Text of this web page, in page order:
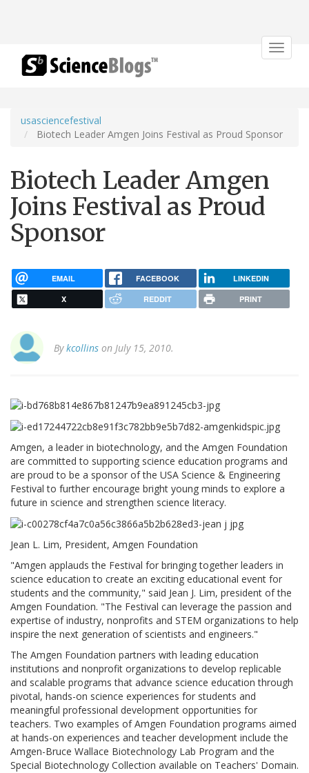
Toggle
usasciencefestival
Biotech Leader Amgen Joins Festival as Proud Sponsor
Biotech Leader Amgen
Joins Festival as Proud
Sponsor
EMAIL FACEBOOK LINKEDIN
X REDDIT PRINT
Bykcollins on July 15, 2010.
Amgen, a leader in biotechnology, and the Amgen Foundation
are committed to supporting science education programs and
are proud to be a sponsor of the USA Science & Engineering
Festival to further encourage bright young minds to explore a
future in science and strengthen science literacy.
Jean L. Lim, President, Amgen Foundation
"Amgen applauds the Festival for bringing together leaders in
science education to create an exciting educational event for
students and the community," said Jean J. Lim, president of the
Amgen Foundation. "The Festival can leverage the passion and
expertise of industry, nonprofits and STEM organizations to help
inspire the next generation of scientists and engineers."
The Amgen Foundation partners with leading education
institutions and nonprofit organizations to develop replicable
and scalable programs that advance science education through
pivotal, hands-on science experiences for students and
meaningful professional development opportunities for
teachers. Two examples of Amgen Foundation programs aimed
at hands-on experiences and teacher development include the
Amgen-Bruce Wallace Biotechnology Lab Program and the
Special Biotechnology Collection available on Teachers' Domain.